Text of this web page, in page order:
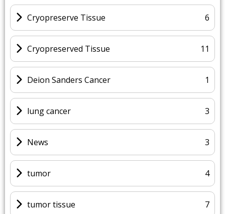
Cryopreserve Tissue 6
Cryopreserved Tissue 11
Deion Sanders Cancer 1
lung cancer 3
News 3
tumor 4
tumor tissue 7